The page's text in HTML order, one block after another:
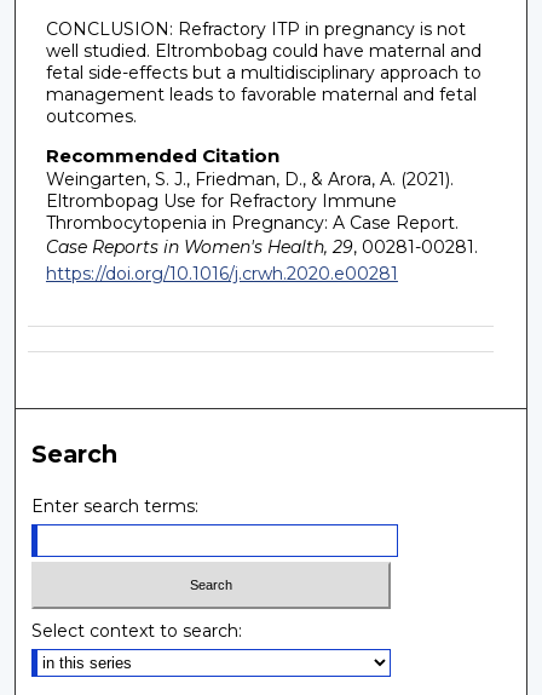
CONCLUSION: Refractory ITP in pregnancy is not
well studied. Eltrombobag could have maternal and
fetal side-effects but a multidisciplinary approach to
management leads to favorable maternal and fetal
outcomes.
Recommended Citation
Weingarten, S. J., Friedman, D., & Arora, A. (2021).
Eltrombopag Use for Refractory Immune
Thrombocytopenia in Pregnancy: A Case Report.
Case Reports in Women's Health, 29, 00281-00281.
https://doi.org/10.1016/j.crwh.2020.e00281
Search
Enter search terms:
Select context to search: